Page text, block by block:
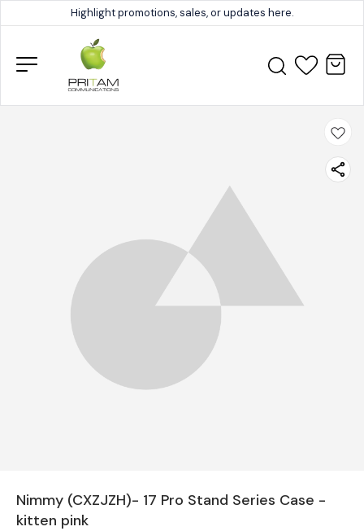
Highlight promotions, sales, or updates here.
Nimmy (CXZJZH)- 17 Pro Stand Series Case -
kitten pink